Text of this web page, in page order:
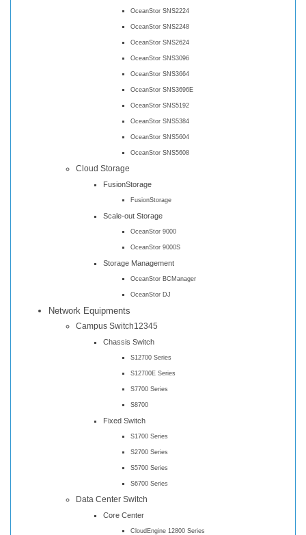
OceanStor SNS2224
OceanStor SNS2248
OceanStor SNS2624
OceanStor SNS3096
OceanStor SNS3664
OceanStor SNS3696E
OceanStor SNS5192
OceanStor SNS5384
OceanStor SNS5604
OceanStor SNS5608
Cloud Storage
FusionStorage
FusionStorage
Scale-out Storage
OceanStor 9000
OceanStor 9000S
Storage Management
OceanStor BCManager
OceanStor DJ
Network Equipments
Campus Switch12345
Chassis Switch
S12700 Series
S12700E Series
S7700 Series
S8700
Fixed Switch
S1700 Series
S2700 Series
S5700 Series
S6700 Series
Data Center Switch
Core Center
CloudEngine 12800 Series